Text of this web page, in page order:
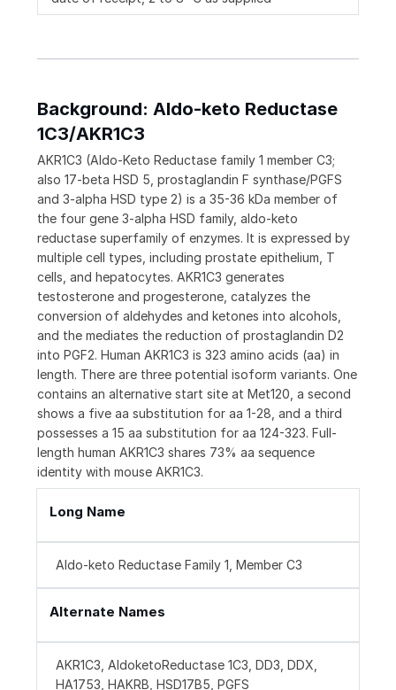
Background: Aldo-keto Reductase
1C3/AKR1C3
AKR1C3 (Aldo-Keto Reductase family 1 member C3;
also 17-beta HSD 5, prostaglandin F synthase/PGFS
and 3-alpha HSD type 2) is a 35-36 kDa member of
the four gene 3-alpha HSD family, aldo-keto
reductase superfamily of enzymes. It is expressed by
multiple cell types, including prostate epithelium, T
cells, and hepatocytes. AKR1C3 generates
testosterone and progesterone, catalyzes the
conversion of aldehydes and ketones into alcohols,
and the mediates the reduction of prostaglandin D2
into PGF2. Human AKR1C3 is 323 amino acids (aa) in
length. There are three potential isoform variants. One
contains an alternative start site at Met120, a second
shows a five aa substitution for aa 1-28, and a third
possesses a 15 aa substitution for aa 124-323. Full-
length human AKR1C3 shares 73% aa sequence
identity with mouse AKR1C3.
Long Name
Aldo-keto Reductase Family 1, Member C3
Alternate Names
AKR1C3, AldoketoReductase 1C3, DD3, DDX,
HA1753, HAKRB, HSD17B5, PGFS